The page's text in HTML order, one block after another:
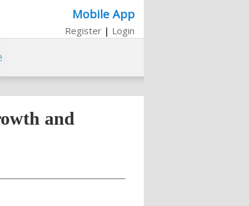
Mobile App
Register | Login
and